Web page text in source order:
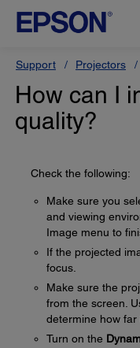
Support Projectors
How can I
quality?
Check the following:
Make sure you
and viewing
Image menu to
If the projected
focus.
Make sure the
from the screen.
determine how far
Turn on the